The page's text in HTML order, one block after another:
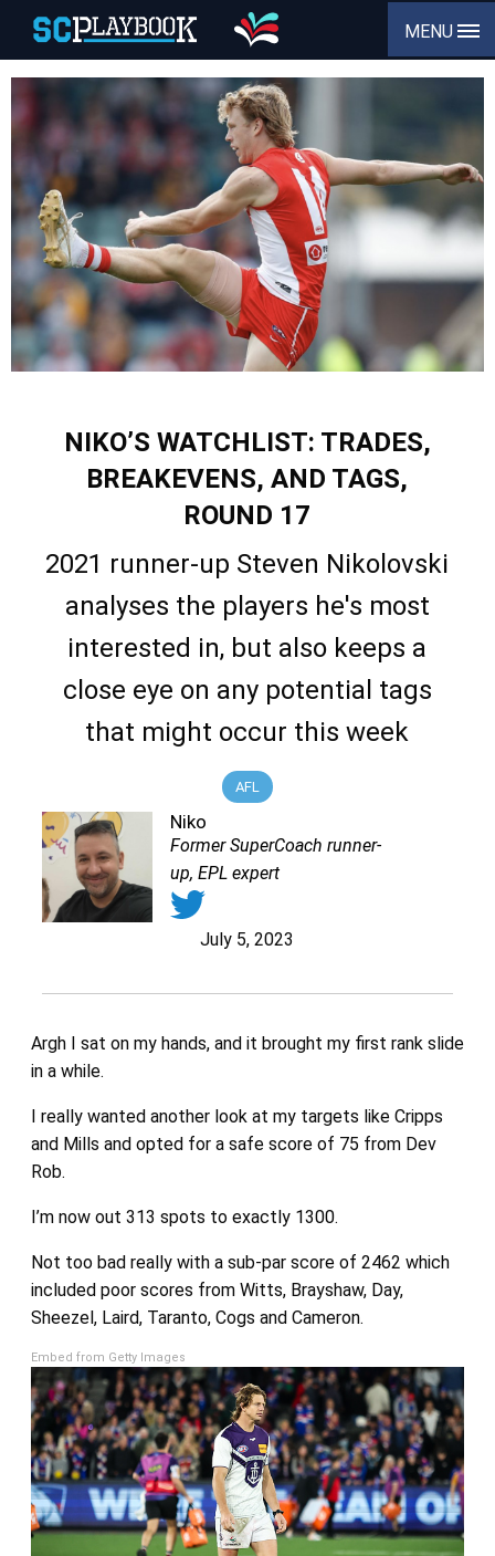
MENU
NIKO’S WATCHLIST: TRADES,
BREAKEVENS, AND TAGS,
ROUND 17
2021 runner-up Steven Nikolovski
analyses the players he's most
interested in, but also keeps a
close eye on any potential tags
that might occur this week
AFL
Niko
Former SuperCoach runner-
up, EPL expert
July 5, 2023
Argh I sat on my hands, and it brought my first rank slide
in a while.
I really wanted another look at my targets like Cripps
and Mills and opted for a safe score of 75 from Dev
Rob.
I’m now out 313 spots to exactly 1300.
Not too bad really with a sub-par score of 2462 which
included poor scores from Witts, Brayshaw, Day,
Sheezel, Laird, Taranto, Cogs and Cameron.
Embed from Getty Images